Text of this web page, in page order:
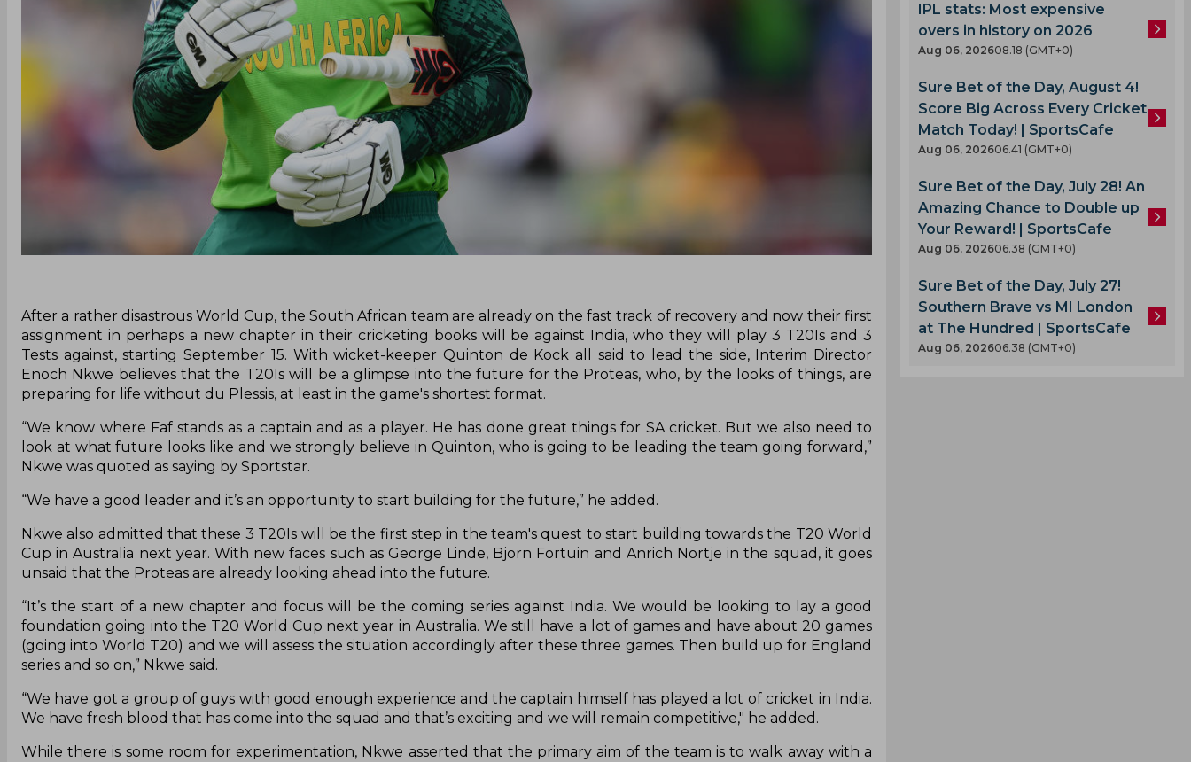
After a rather disastrous World Cup, the South African team are already on the fast track of recovery and now their first
assignment in perhaps a new chapter in their cricketing books will be against India, who they will play 3 T20Is and 3
Tests against, starting September 15. With wicket-keeper Quinton de Kock all said to lead the side, Interim Director
Enoch Nkwe believes that the T20Is will be a glimpse into the future for the Proteas, who, by the looks of things, are
preparing for life without du Plessis, at least in the game's shortest format.
“We know where Faf stands as a captain and as a player. He has done great things for SA cricket. But we also need to
look at what future looks like and we strongly believe in Quinton, who is going to be leading the team going forward,”
Nkwe was quoted as saying by Sportstar.
“We have a good leader and it’s an opportunity to start building for the future,” he added.
Nkwe also admitted that these 3 T20Is will be the first step in the team's quest to start building towards the T20 World
Cup in Australia next year. With new faces such as George Linde, Bjorn Fortuin and Anrich Nortje in the squad, it goes
unsaid that the Proteas are already looking ahead into the future.
“It’s the start of a new chapter and focus will be the coming series against India. We would be looking to lay a good
foundation going into the T20 World Cup next year in Australia. We still have a lot of games and have about 20 games
(going into World T20) and we will assess the situation accordingly after these three games. Then build up for England
series and so on,” Nkwe said.
“We have got a group of guys with good enough experience and the captain himself has played a lot of cricket in India.
We have fresh blood that has come into the squad and that’s exciting and we will remain competitive," he added.
While there is some room for experimentation, Nkwe asserted that the primary aim of the team is to walk away with a
IPL stats: Most expensive
overs in history on 2026
Aug 06, 202608.18 (GMT+0)
Sure Bet of the Day, August 4!
Score Big Across Every Cricket
Match Today! | SportsCafe
Aug 06, 202606.41 (GMT+0)
Sure Bet of the Day, July 28! An
Amazing Chance to Double up
Your Reward! | SportsCafe
Aug 06, 202606.38 (GMT+0)
Sure Bet of the Day, July 27!
Southern Brave vs MI London
at The Hundred | SportsCafe
Aug 06, 202606.38 (GMT+0)